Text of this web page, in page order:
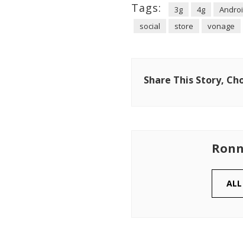
Tags: 3g 4g
social
store vonage
Share This Story,